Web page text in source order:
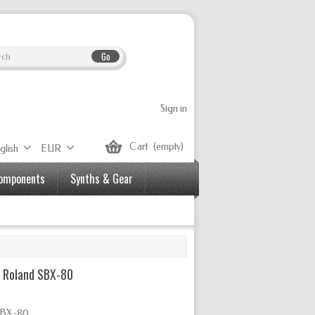
Go
Sign in
Cart (empty)
EUR
Synths & Gear
SBX-80